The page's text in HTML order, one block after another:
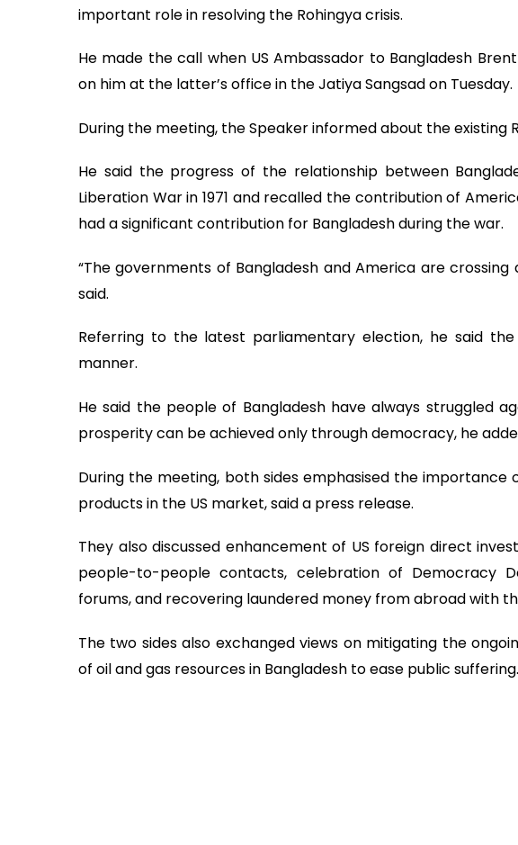
important role in resolving the Rohingya crisis.
He made the call when US Ambassador to Bangladesh
on him at the latter’s office in the Jatiya Sangsad on Tuesday.
During the meeting, the Speaker informed about the existing
He said the progress of the relationship between
Liberation War in 1971 and recalled the contribution of
had a significant contribution for Bangladesh during the war.
“The governments of Bangladesh and America are
said.
Referring to the latest parliamentary election, he said
manner.
He said the people of Bangladesh have always struggled
prosperity can be achieved only through democracy, he
During the meeting, both sides emphasised the
products in the US market, said a press release.
They also discussed enhancement of US foreign direct
people-to-people contacts, celebration of Democracy
forums, and recovering laundered money from abroad with
The two sides also exchanged views on mitigating the
of oil and gas resources in Bangladesh to ease public suffering.